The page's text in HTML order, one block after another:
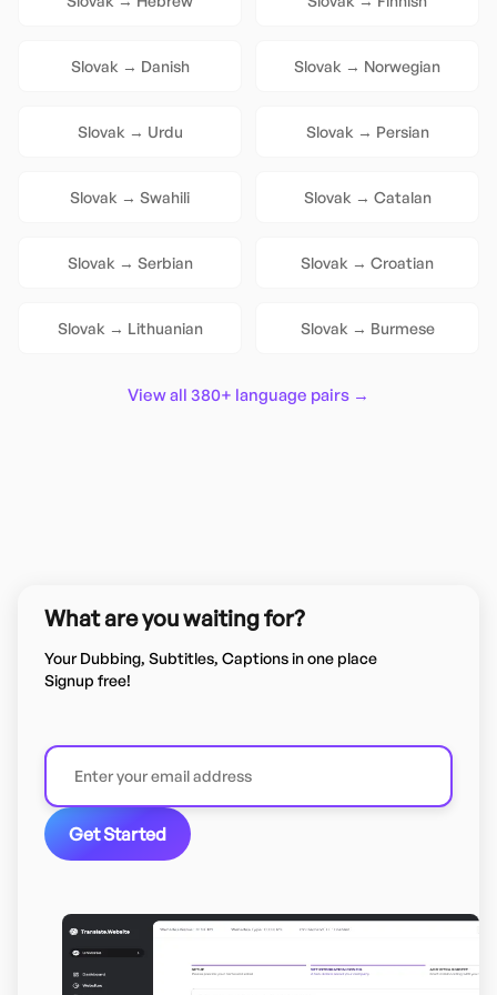
Slovak → Danish Slovak → Norwegian
Slovak → Urdu Slovak → Persian
Slovak → Swahili Slovak → Catalan
Slovak → Serbian Slovak → Croatian
Slovak → Lithuanian Slovak → Burmese
View all 380+ language pairs →
What are you waiting for?
Your Dubbing, Subtitles, Captions in one place
Signup free!
Get Started